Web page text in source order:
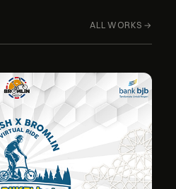
ALL WORKS →